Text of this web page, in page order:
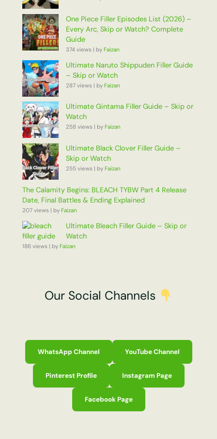
One Piece Filler Episodes List (2026) –
Every Arc, Skip or Watch? Complete
Guide
374 views | byFaizan
Ultimate Naruto Shippuden Filler Guide
– Skip or Watch
287 views | byFaizan
Ultimate Gintama Filler Guide – Skip or
Watch
258 views | byFaizan
Ultimate Black Clover Filler Guide –
Skip or Watch
255 views | byFaizan
The Calamity Begins: BLEACH TYBW Part 4 Release
Date, Final Battles & Ending Explained
207 views | byFaizan
Ultimate Bleach Filler Guide – Skip or
Watch
186 views | byFaizan
Our Social Channels
WhatsApp Channel YouTube Channel
Pinterest Profile Instagram Page
Facebook Page